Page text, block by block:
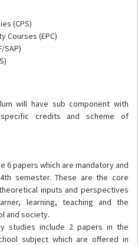
(CPS)
Courses (EPC)
SAP)
will have sub component with
credits and scheme of
6 papers which are mandatory and
semester. These are the core
inputs and perspectives
learning, teaching and the
and society.
studies include 2 papers in the
subject which are offered in